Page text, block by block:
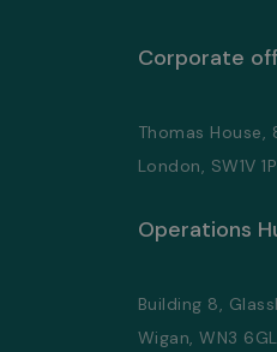
Corporate
Thomas
London, SW1V
Operations
Building 8,
Wigan, WN3 6GL